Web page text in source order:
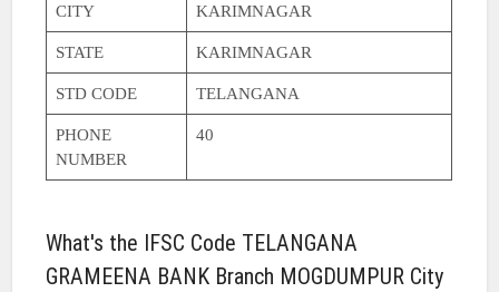
CITY KARIMNAGAR
STATE KARIMNAGAR
STD CODE TELANGANA
PHONE
NUMBER
40
What's the IFSC Code TELANGANA
GRAMEENA BANK Branch MOGDUMPUR City